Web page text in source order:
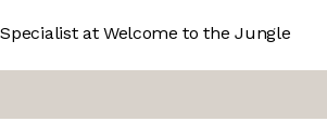
at Welcome to the Jungle